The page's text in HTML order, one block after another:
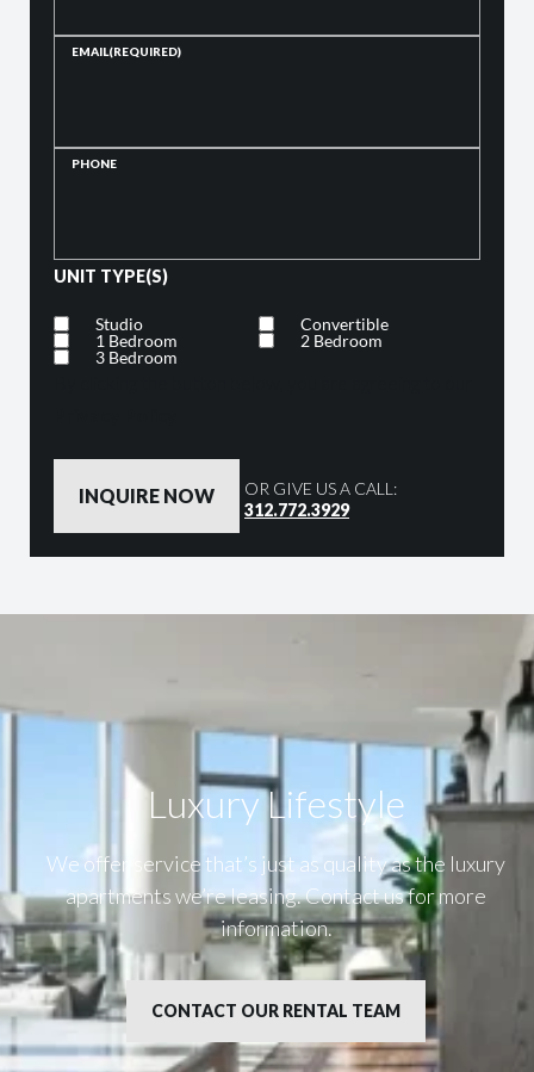
EMAIL(REQUIRED)
PHONE
UNIT TYPE(S)
Studio
Convertible
1 Bedroom
2 Bedroom
3 Bedroom
OR GIVE US A CALL:
312.772.3929
Luxury Lifestyle​
We offer service that’s just as quality as the luxury
apartments we’re leasing. Contact us for more
information.
CONTACT OUR RENTAL TEAM